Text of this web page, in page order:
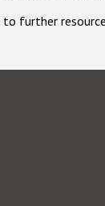
further